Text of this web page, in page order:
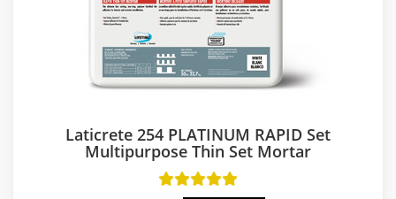
Laticrete 254 PLATINUM RAPID Set
Multipurpose Thin Set Mortar